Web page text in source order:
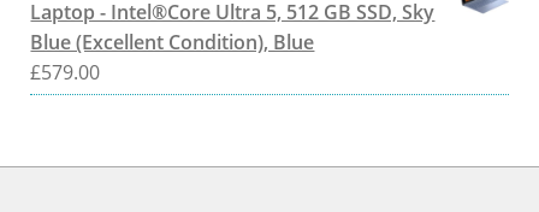
Laptop - Intel®Core Ultra 5, 512 GB SSD, Sky
Blue (Excellent Condition), Blue
£579.00